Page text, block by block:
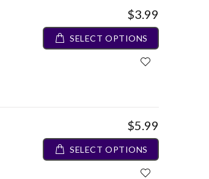
$3.99
SELECT OPTIONS
$5.99
SELECT OPTIONS